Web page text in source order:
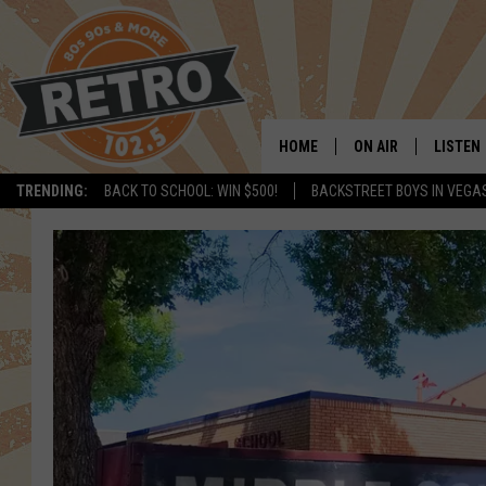
TRENDING: BACK TO SCHOOL: WIN $500! BACKSTREET BOYS IN
HOME ON AIR
SHOWS
CHRIS KELLY
SARAH SULLIVAN
DAVE JENSEN
LISTEN
ALEXA